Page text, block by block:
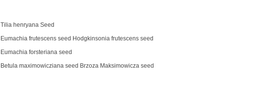
Tilia henryana Seed
Eumachia frutescens‌ seed Hodgkinsonia frutescens seed
Eumachia forsteriana seed
Betula maximowicziana seed Brzoza Maksimowicza seed